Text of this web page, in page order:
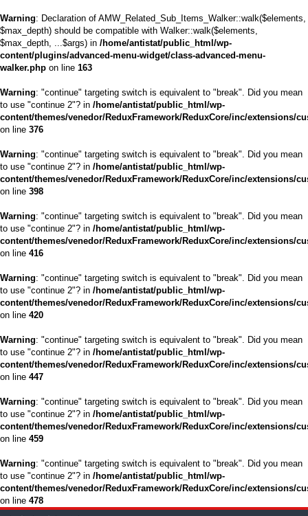
Warning: Declaration of AMW_Related_Sub_Items_Walker::walk($elements,
$max_depth) should be compatible with Walker::walk($elements,
$max_depth, ...$args) in /home/antistat/public_html/wp-
content/plugins/advanced-menu-widget/class-advanced-menu-
walker.php on line 163
Warning: "continue" targeting switch is equivalent to "break". Did you mean
to use "continue 2"? in /home/antistat/public_html/wp-
content/themes/venedor/ReduxFramework/ReduxCore/inc/extensions/
on line 376
Warning: "continue" targeting switch is equivalent to "break". Did you mean
to use "continue 2"? in /home/antistat/public_html/wp-
content/themes/venedor/ReduxFramework/ReduxCore/inc/extensions/
on line 398
Warning: "continue" targeting switch is equivalent to "break". Did you mean
to use "continue 2"? in /home/antistat/public_html/wp-
content/themes/venedor/ReduxFramework/ReduxCore/inc/extensions/
on line 416
Warning: "continue" targeting switch is equivalent to "break". Did you mean
to use "continue 2"? in /home/antistat/public_html/wp-
content/themes/venedor/ReduxFramework/ReduxCore/inc/extensions/
on line 420
Warning: "continue" targeting switch is equivalent to "break". Did you mean
to use "continue 2"? in /home/antistat/public_html/wp-
content/themes/venedor/ReduxFramework/ReduxCore/inc/extensions/
on line 447
Warning: "continue" targeting switch is equivalent to "break". Did you mean
to use "continue 2"? in /home/antistat/public_html/wp-
content/themes/venedor/ReduxFramework/ReduxCore/inc/extensions/
on line 459
Warning: "continue" targeting switch is equivalent to "break". Did you mean
to use "continue 2"? in /home/antistat/public_html/wp-
content/themes/venedor/ReduxFramework/ReduxCore/inc/extensions/
on line 478